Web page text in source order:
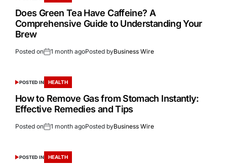
Does Green Tea Have Caffeine? A
Comprehensive Guide to Understanding Your
Brew
Posted on 1 month agoPosted byBusiness Wire
POSTED IN HEALTH
How to Remove Gas from Stomach Instantly:
Effective Remedies and Tips
Posted on 1 month agoPosted byBusiness Wire
POSTED IN HEALTH